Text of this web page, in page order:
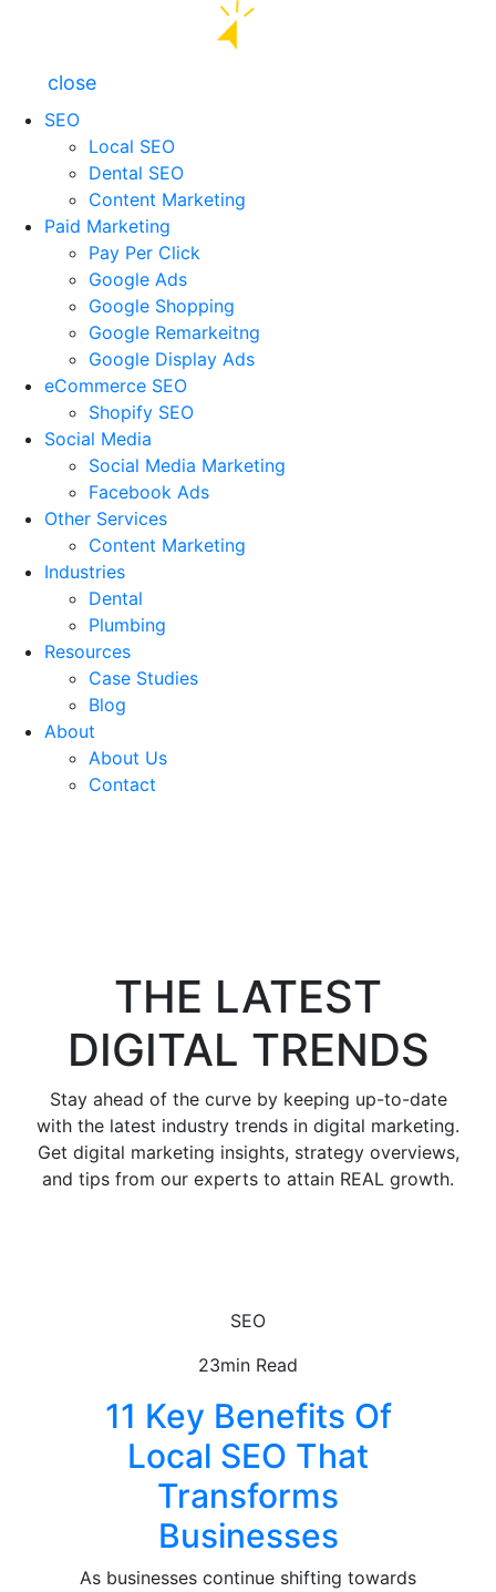
close
SEO
Local SEO
Dental SEO
Content Marketing
Paid Marketing
Pay Per Click
Google Ads
Google Shopping
Google Remarkeitng
Google Display Ads
eCommerce SEO
Shopify SEO
Social Media
Social Media Marketing
Facebook Ads
Other Services
Content Marketing
Industries
Dental
Plumbing
Resources
Case Studies
Blog
About
About Us
Contact
THE LATEST
DIGITAL TRENDS
Stay ahead of the curve by keeping up-to-date
with the latest industry trends in digital marketing.
Get digital marketing insights, strategy overviews,
and tips from our experts to attain REAL growth.
SEO
23min Read
11 Key Benefits Of
Local SEO That
Transforms
Businesses
As businesses continue shifting towards